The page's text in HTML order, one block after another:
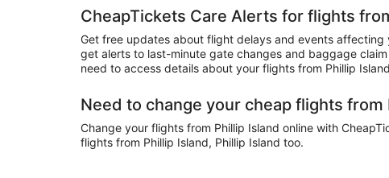
CheapTickets Care Alerts for flights
Get free updates about flight delays and events
get alerts to last-minute gate changes and baggage
need to access details about your flights from Phillip
Need to change your cheap flights from
Change your flights from Phillip Island online with
flights from Phillip Island, Phillip Island too.